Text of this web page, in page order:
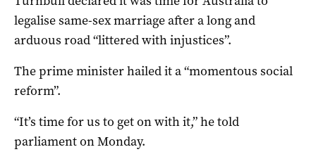
legalise same-sex marriage after a long and
arduous road “littered with injustices”.
The prime minister hailed it a “momentous social
reform”.
“It’s time for us to get on with it,” he told
parliament on Monday.